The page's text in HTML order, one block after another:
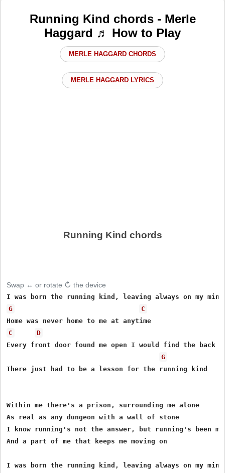
Running Kind chords - Merle
Haggard ♬ How to Play
MERLE HAGGARD CHORDS
MERLE HAGGARD LYRICS
Running Kind chords
Swap ↔ or rotate ↻ the device
G
C
C
D
Every front door found me open I would find the back
G
There just had to be a lesson for the running kind
Within me there's a prison, surrounding me alone
As real as any dungeon with a wall of stone
I know running's not the answer, but running's been
And a part of me that keeps me moving on
I was born the running kind, leaving always on my mind